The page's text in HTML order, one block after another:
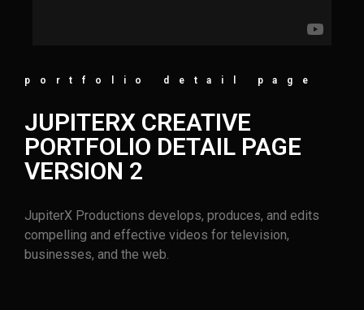
portfolio detail page
JUPITERX CREATIVE
PORTFOLIO DETAIL PAGE
VERSION 2
JupiterX Productions develops, produces, and edits
compelling and effective videos for television,
businesses, and the web.